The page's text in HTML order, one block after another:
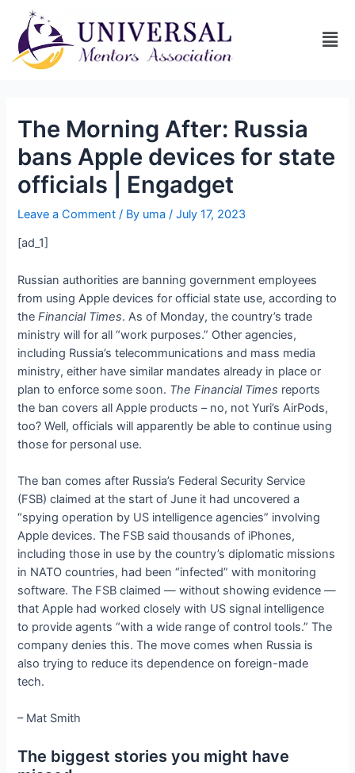
The Morning After: Russia
bans Apple devices for state
officials | Engadget
Leave a Comment / By uma/July 17, 2023
[ad_1]
Russian authorities are banning government employees
from using Apple devices for official state use, according to
the Financial Times. As of Monday, the country’s trade
ministry willfor all “work purposes.” Other agencies,
including Russia’s telecommunications and mass media
ministry, either have similar mandates already in place or
plan to enforce some soon. The Financial Times reports
the ban covers all Apple products – no, not Yuri’s AirPods,
too? Well, officials will apparently be able to continue using
those for personal use.
The ban comes after Russia’s Federal Security Service
(FSB) claimed at the start of June it had uncovered a
“spying operation by US intelligence agencies” involving
Apple devices. The FSB said thousands of iPhones,
including those in use by the country’s diplomatic missions
in NATO countries, had been “infected” with monitoring
software. The FSB claimed — without showing evidence —
that Apple had worked closely with US signal intelligence
to provide agents “with a wide range of control tools.” The
company denies this. The move comes when Russia is
also trying to reduce its dependence on foreign-made
tech.
– Mat Smith
The biggest stories you might have